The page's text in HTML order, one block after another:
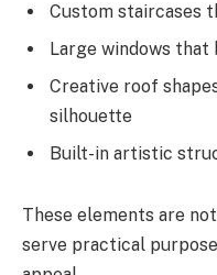
Custom staircases
Large windows
Creative roof
silhouette
Built-in artistic
These elements are
serve practical